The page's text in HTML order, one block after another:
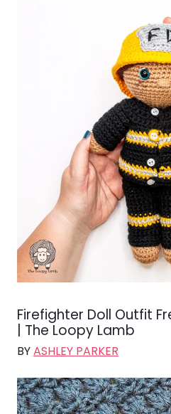
Firefighter Doll Outfit
| The Loopy Lamb
BYASHLEY PARKER